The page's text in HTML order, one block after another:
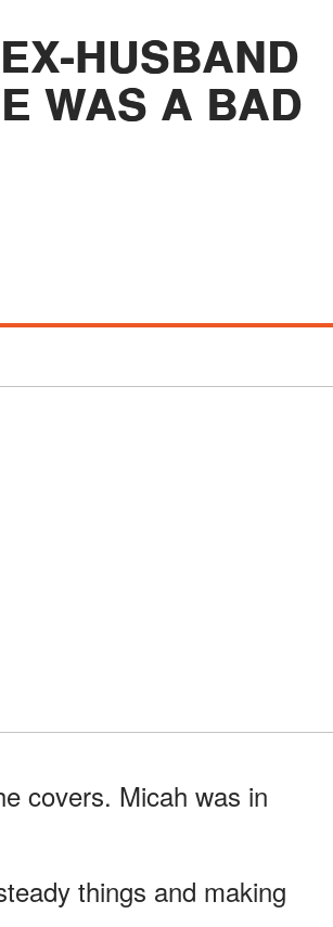
HUSBAND
WAS A BAD
covers. Micah was in
things and making